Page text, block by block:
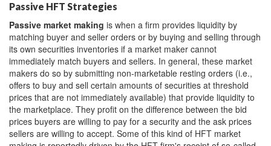
Passive HFT Strategies
Passive market making is when a firm provides liquidity by
matching buyer and seller orders or by buying and selling through
its own securities inventories if a market maker cannot
immediately match buyers and sellers. In general, these market
makers do so by submitting non-marketable resting orders (i.e.,
offers to buy and sell certain amounts of securities at threshold
prices that are not immediately available) that provide liquidity to
the marketplace. They profit on the difference between the bid
prices buyers are willing to pay for a security and the ask prices
sellers are willing to accept. Some of this kind of HFT market